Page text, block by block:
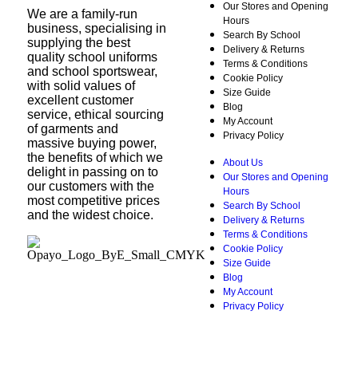
We are a family-run
business, specialising in
supplying the best
quality school uniforms
and school sportswear,
with solid values of
excellent customer
service, ethical sourcing
of garments and
massive buying power,
the benefits of which we
delight in passing on to
our customers with the
most competitive prices
and the widest choice.
Our Stores and Opening
Hours
Search By School
Delivery & Returns
Terms & Conditions
Cookie Policy
Size Guide
Blog
My Account
Privacy Policy
About Us
Our Stores and Opening
Hours
Search By School
Delivery & Returns
Terms & Conditions
Cookie Policy
Size Guide
Blog
My Account
Privacy Policy